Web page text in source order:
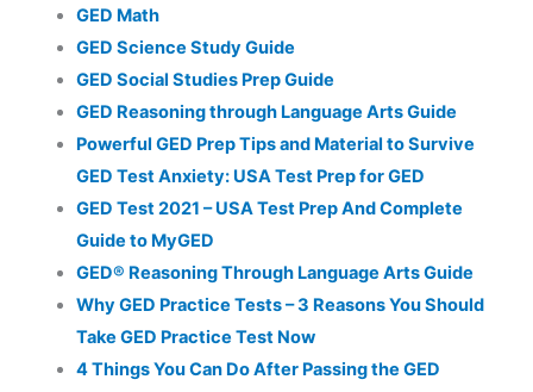
GED Math
GED Science Study Guide
GED Social Studies Prep Guide
GED Reasoning through Language Arts Guide
Powerful GED Prep Tips and Material to Survive
GED Test Anxiety: USA Test Prep for GED
GED Test 2021 – USA Test Prep And Complete
Guide to MyGED
GED® Reasoning Through Language Arts Guide
Why GED Practice Tests – 3 Reasons You Should
Take GED Practice Test Now
4 Things You Can Do After Passing the GED